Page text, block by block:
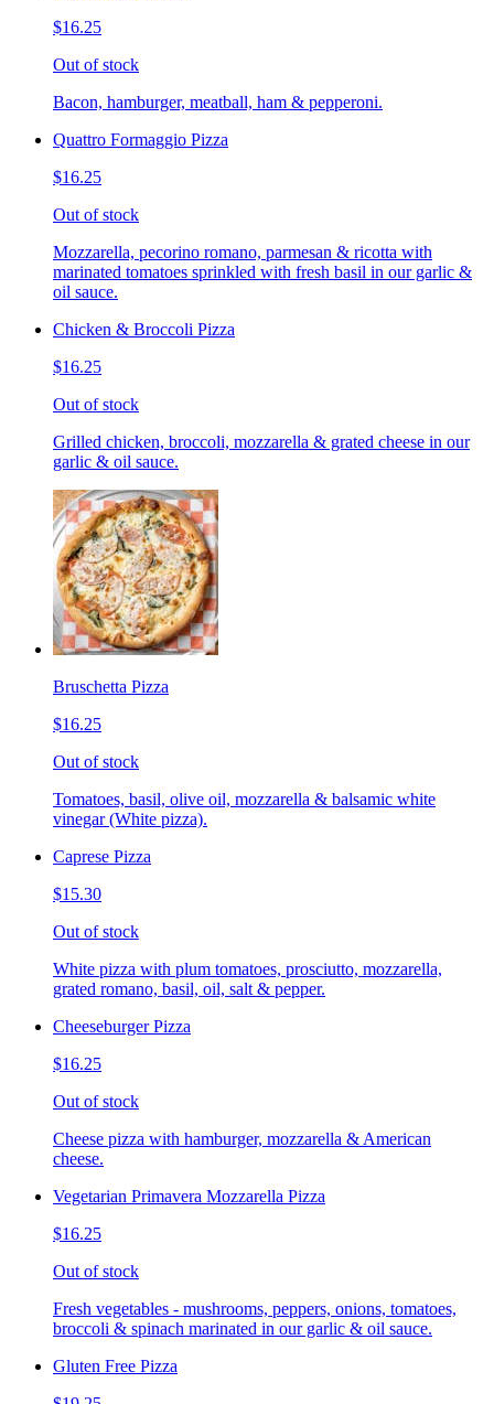
$16.25
Out of stock
Bacon, hamburger, meatball, ham & pepperoni.
Quattro Formaggio Pizza
$16.25
Out of stock
Mozzarella, pecorino romano, parmesan & ricotta with
marinated tomatoes sprinkled with fresh basil in our garlic &
oil sauce.
Chicken & Broccoli Pizza
$16.25
Out of stock
Grilled chicken, broccoli, mozzarella & grated cheese in our
garlic & oil sauce.
Bruschetta Pizza
$16.25
Out of stock
Tomatoes, basil, olive oil, mozzarella & balsamic white
vinegar (White pizza).
Caprese Pizza
$15.30
Out of stock
White pizza with plum tomatoes, prosciutto, mozzarella,
grated romano, basil, oil, salt & pepper.
Cheeseburger Pizza
$16.25
Out of stock
Cheese pizza with hamburger, mozzarella & American
cheese.
Vegetarian Primavera Mozzarella Pizza
$16.25
Out of stock
Fresh vegetables - mushrooms, peppers, onions, tomatoes,
broccoli & spinach marinated in our garlic & oil sauce.
Gluten Free Pizza